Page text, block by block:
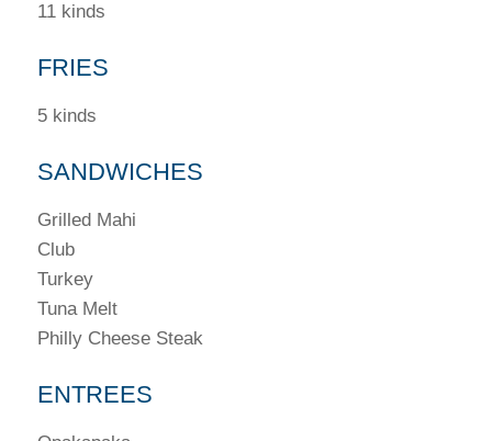
11 kinds
FRIES
5 kinds
SANDWICHES
Grilled Mahi
Club
Turkey
Tuna Melt
Philly Cheese Steak
ENTREES